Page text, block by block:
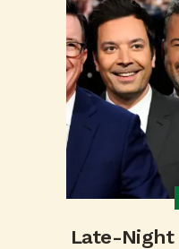
Late-Night